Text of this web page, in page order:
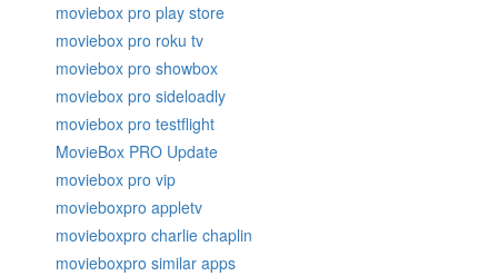
moviebox pro play store
moviebox pro roku tv
moviebox pro showbox
moviebox pro sideloadly
moviebox pro testflight
MovieBox PRO Update
moviebox pro vip
movieboxpro appletv
movieboxpro charlie chaplin
movieboxpro similar apps